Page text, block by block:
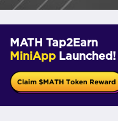
MATH Tap2Earn
MiniApp Launched!